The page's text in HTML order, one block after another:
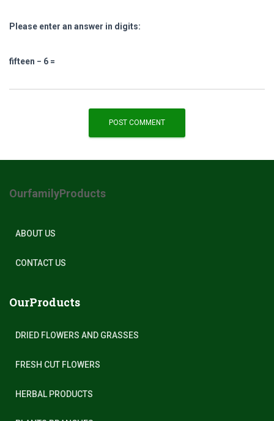
Please enter an answer in digits:
fifteen − 6 =
OurfamilyProducts
ABOUT US
CONTACT US
OurProducts
DRIED FLOWERS AND GRASSES
FRESH CUT FLOWERS
HERBAL PRODUCTS